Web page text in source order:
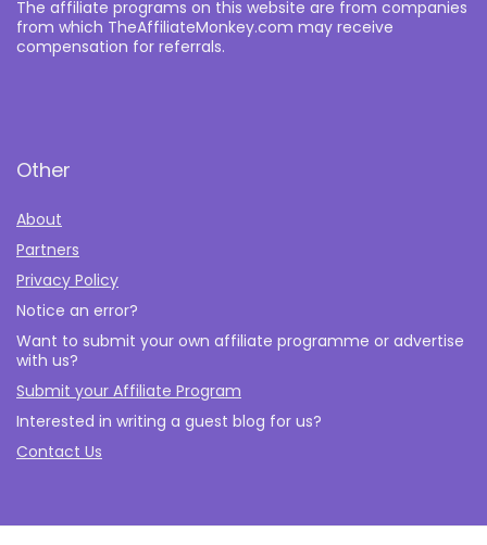
The affiliate programs on this website are from companies
from which TheAffiliateMonkey.com may receive
compensation for referrals.
Other
About
Partners
Privacy Policy
Notice an error?
Want to submit your own affiliate programme or advertise
with us?
Submit your Affiliate Program
Interested in writing a guest blog for us?
Contact Us